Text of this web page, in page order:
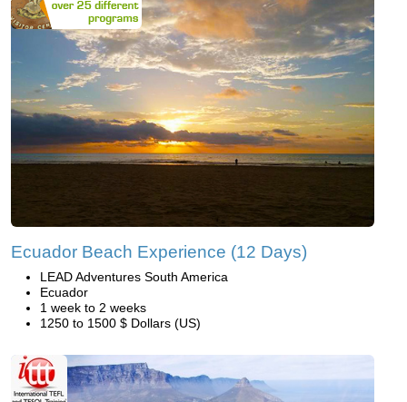
Ecuador Beach Experience (12 Days)
LEAD Adventures South America
Ecuador
1 week to 2 weeks
1250 to 1500 $ Dollars (US)